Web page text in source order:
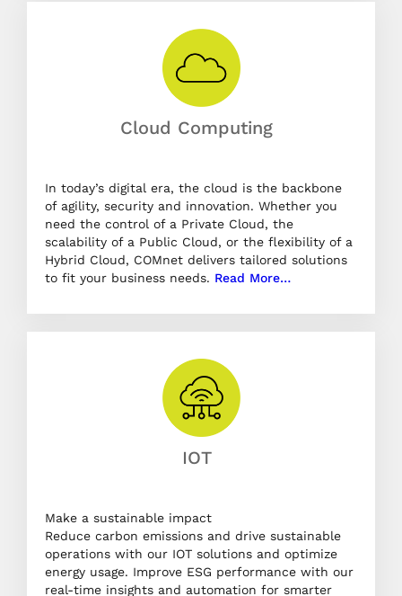
Cloud Computing
In today’s digital era, the cloud is the backbone
of agility, security and innovation. Whether you
need the control of a Private Cloud, the
scalability of a Public Cloud, or the flexibility of a
Hybrid Cloud, COMnet delivers tailored solutions
to fit your business needs. Read More…
IOT
Make a sustainable impact
Reduce carbon emissions and drive sustainable
operations with our IOT solutions and optimize
energy usage. Improve ESG performance with our
real-time insights and automation for smarter